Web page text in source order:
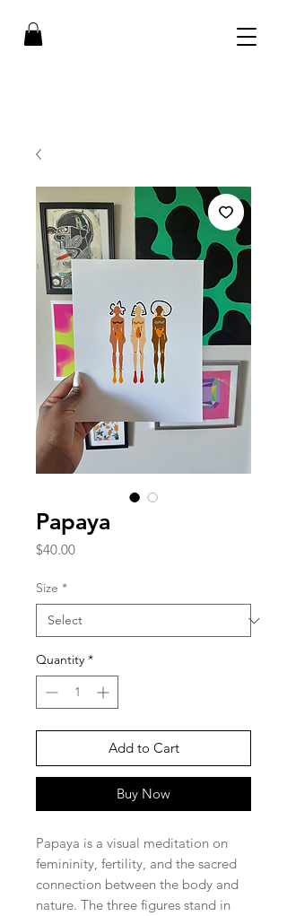
Papaya
$40.00Price
Size *
Quantity *
Add to Cart
Buy Now
Papaya is a visual meditation on
femininity, fertility, and the sacred
connection between the body and
nature. The three figures stand in